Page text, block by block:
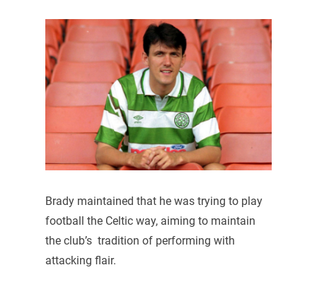
Brady maintained that he was trying to play
football the Celtic way, aiming to maintain
the club’s tradition of performing with
attacking flair.